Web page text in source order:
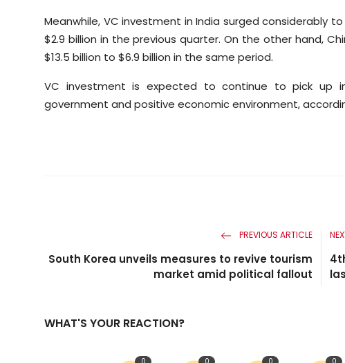
Meanwhile, VC investment in India surged considerably
$2.9 billion in the previous quarter. On the other hand,
$13.5 billion to $6.9 billion in the same period.
VC investment is expected to continue to pick up
government and positive economic environment,
PREVIOUS ARTICLE
South Korea unveils measures to revive tourism
market amid political fallout
WHAT'S YOUR REACTION?